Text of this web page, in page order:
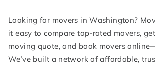
Looking for movers in Washington?
it easy to compare top-rated movers,
moving quote, and book movers
We’ve built a network of affordable,